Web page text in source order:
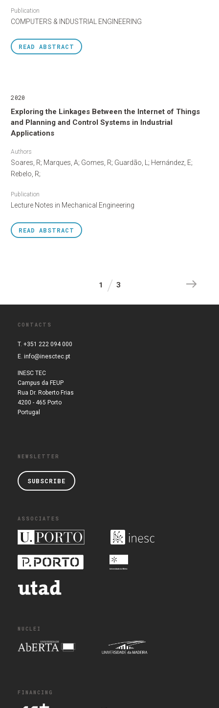
Publication
COMPUTERS & INDUSTRIAL ENGINEERING
READ ABSTRACT
2020
Exploring the Linkages Between the Internet of Things
and Planning and Control Systems in Industrial
Applications
Authors
Soares, R; Marques, A; Gomes, R; Guardão, L; Hernández, E;
Rebelo, R;
Publication
Lecture Notes in Mechanical Engineering
READ ABSTRACT
1 3
CONTACTS
T. +351 222 094 000
E. info@inesctec.pt
INESC TEC
Campus da FEUP
Rua Dr. Roberto Frias
4200 - 465 Porto
Portugal
NEWSLETTER
SUBSCRIBE
ASSOCIATES
NUCLEI
FINANCING